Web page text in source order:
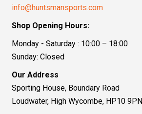
info@huntsmansports.com
Shop Opening Hours:
Monday - Saturday : 10:00 – 18:00
Sunday: Closed
Our Address
Sporting House, Boundary Road
Loudwater, High Wycombe, HP10 9PN